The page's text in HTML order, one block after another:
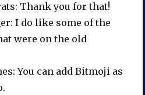
Thank you for that!
I do like some of the
were on the old
You can add Bitmoji as